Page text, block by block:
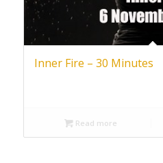
Inner Fire – 30 Minutes
Read more